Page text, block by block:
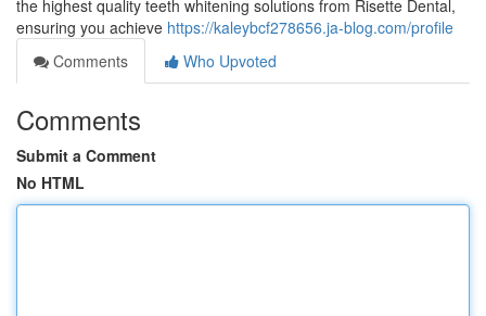
the highest quality teeth whitening solutions from Risette Dental,
ensuring you achieve https://kaleybcf278656.ja-blog.com/profile
Comments
Who Upvoted
Comments
Submit a Comment
No HTML